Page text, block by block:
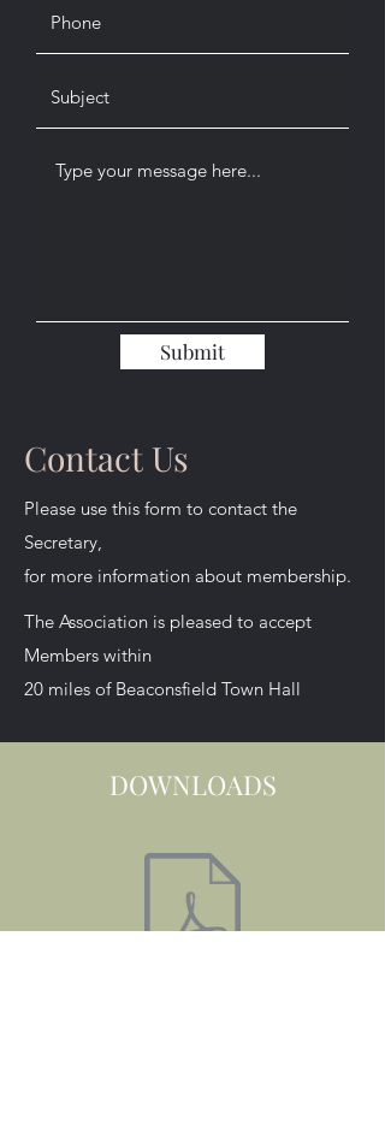
Submit
Contact Us
Please use this form to contact the
Secretary,
for more information about membership.
The Association is pleased to accept
Members within
20 miles of Beaconsfield Town Hall
DOWNLOADS